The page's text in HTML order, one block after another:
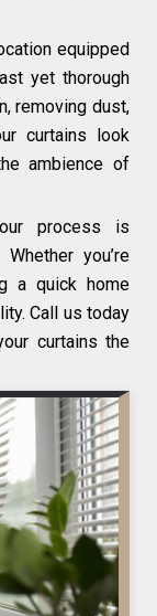
equipped
yet thorough
removing dust,
curtains look
ambience of
process is
you’re
a quick home
Call us today
curtains the